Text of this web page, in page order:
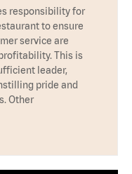
responsibility for
to ensure
service are
This is
leader,
pride and
Other